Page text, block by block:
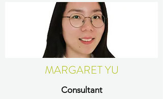
MARGARET YU
Consultant